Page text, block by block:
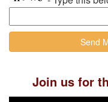
Join us for